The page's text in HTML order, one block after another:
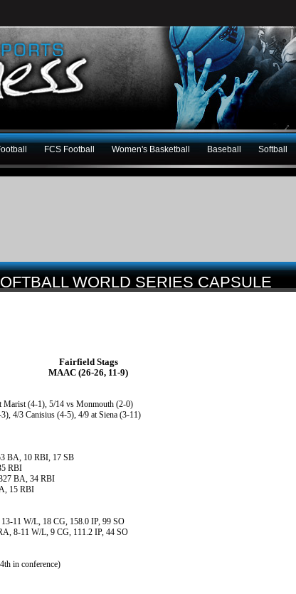
FCS Football Women's Basketball Baseball Softball
WORLD SERIES CAPSULE
Fairfield Stags
MAAC (26-26, 11-9)
Marist (4-1), 5/14 vs Monmouth (2-0)
4/3 Canisius (4-5), 4/9 at Siena (3-11)
BA, 10 RBI, 17 SB
RBI
BA, 34 RBI
15 RBI
11 W/L, 18 CG, 158.0 IP, 99 SO
8-11 W/L, 9 CG, 111.2 IP, 44 SO
in conference)